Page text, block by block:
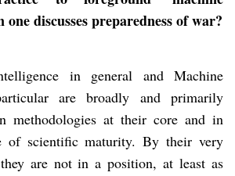
one discusses preparedness of war?
in general and Machine
are broadly and primarily
methodologies at their core and in
of scientific maturity. By their very
are not in a position, at least as